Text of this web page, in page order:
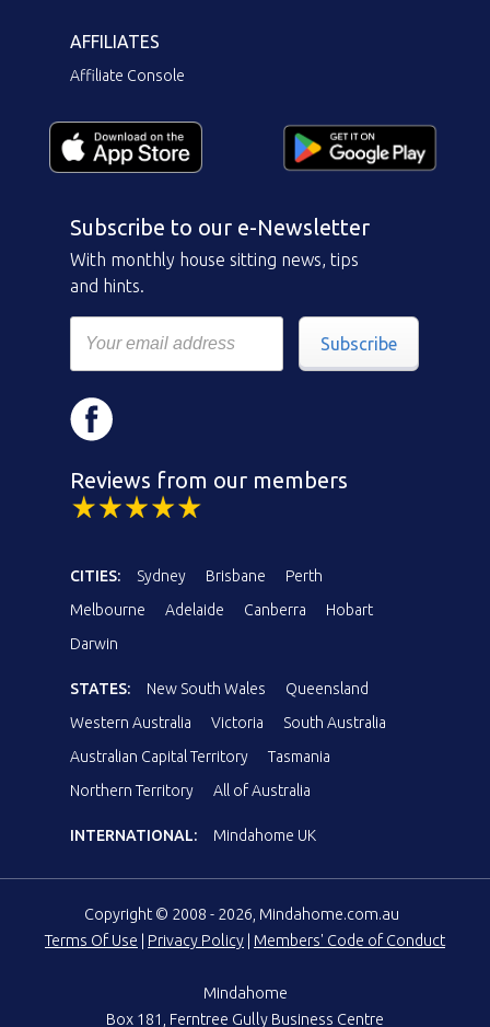
AFFILIATES
Affiliate Console
Subscribe to our e-Newsletter
With monthly house sitting news, tips
and hints.
Subscribe
Reviews from our members
CITIES: Sydney Brisbane
Perth
Melbourne
Adelaide Canberra
Hobart
Darwin
STATES: New South Wales
Queensland
Western Australia
Victoria
South Australia
Australian Capital Territory
Tasmania
Northern Territory
All of Australia
INTERNATIONAL: Mindahome UK
Copyright © 2008 - 2026, Mindahome.com.au
Terms Of Use | Privacy Policy | Members' Code of Conduct
Mindahome
Box 181, Ferntree Gully Business Centre